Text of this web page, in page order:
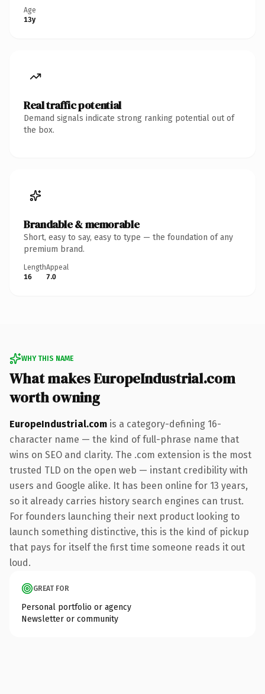
Age
13y
Real traffic potential
Demand signals indicate strong ranking potential out of
the box.
Brandable & memorable
Short, easy to say, easy to type — the foundation of any
premium brand.
Length
16
Appeal
7.0
WHY THIS NAME
What makes EuropeIndustrial.com
worth owning
EuropeIndustrial.com is a category-defining 16-
character name — the kind of full-phrase name that
wins on SEO and clarity. The .com extension is the most
trusted TLD on the open web — instant credibility with
users and Google alike. It has been online for 13 years,
so it already carries history search engines can trust.
For founders launching their next product looking to
launch something distinctive, this is the kind of pickup
that pays for itself the first time someone reads it out
loud.
GREAT FOR
Personal portfolio or agency
Newsletter or community